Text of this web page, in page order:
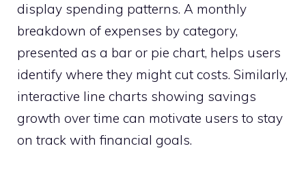
display spending patterns. A monthly
breakdown of expenses by category,
presented as a bar or pie chart, helps users
identify where they might cut costs. Similarly,
interactive line charts showing savings
growth over time can motivate users to stay
on track with financial goals.